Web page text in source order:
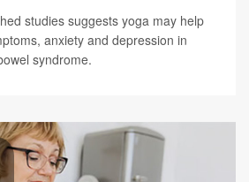
studies suggests yoga may help
anxiety and depression in
syndrome.